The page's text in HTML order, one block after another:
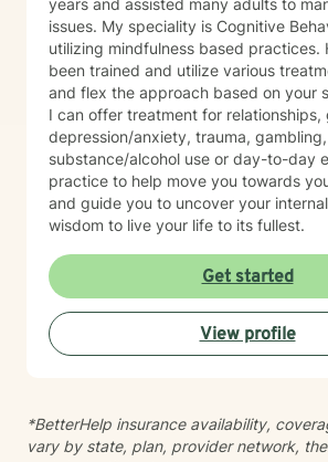
years and assisted many adults to manage their life’s
issues. My speciality is Cognitive Behavioral Treatment
utilizing mindfulness based practices. However, I have
been trained and utilize various
and flex the approach based on your
I can offer treatment for relationships, grief,
depression/anxiety, trauma, gambling,
substance/alcohol use or day-to-day
practice to help move you towards
and guide you to uncover your
wisdom to live your life to its fullest.
Get started
View profile
*BetterHelp insurance availability,
vary by state, plan, provider network,